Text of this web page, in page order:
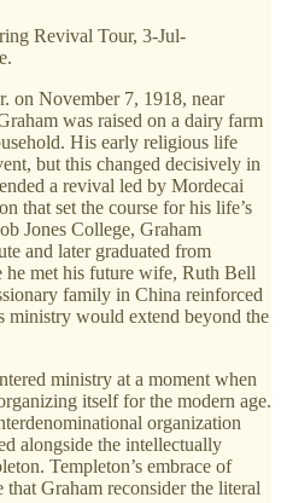
Revival Tour, 3-Jul-
on November 7, 1918, near
was raised on a dairy farm
His early religious life
but this changed decisively in
a revival led by Mordecai
that set the course for his life’s
Jones College, Graham
and later graduated from
met his future wife, Ruth Bell
family in China reinforced
ministry would extend beyond the
ministry at a moment when
itself for the modern age.
organization
alongside the intellectually
Templeton’s embrace of
Graham reconsider the literal